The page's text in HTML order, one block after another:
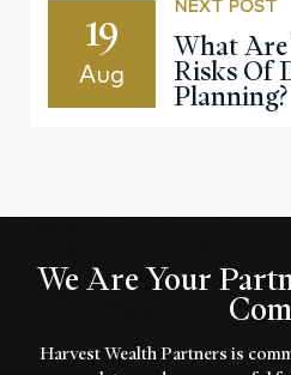
19
Aug
NEXT POST
What
Risks Of
Planning?
We Are Your
Harvest Wealth Partners is